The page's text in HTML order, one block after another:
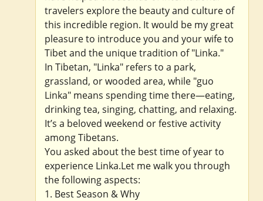
travelers explore the beauty and culture of
this incredible region. It would be my great
pleasure to introduce you and your wife to
Tibet and the unique tradition of "Linka."
In Tibetan, "Linka" refers to a park,
grassland, or wooded area, while "guo
Linka" means spending time there—eating,
drinking tea, singing, chatting, and relaxing.
It’s a beloved weekend or festive activity
among Tibetans.
You asked about the best time of year to
experience Linka.Let me walk you through
the following aspects:
1. Best Season & Why